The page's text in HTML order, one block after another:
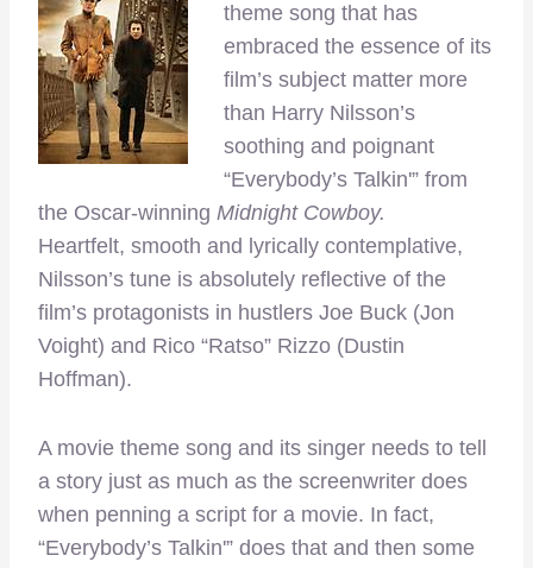
theme song that has
embraced the essence of its
film’s subject matter more
than Harry Nilsson’s
soothing and poignant
“Everybody’s Talkin'” from
the Oscar-winning Midnight Cowboy.
Heartfelt, smooth and lyrically contemplative,
Nilsson’s tune is absolutely reflective of the
film’s protagonists in hustlers Joe Buck (Jon
Voight) and Rico “Ratso” Rizzo (Dustin
Hoffman).
A movie theme song and its singer needs to tell
a story just as much as the screenwriter does
when penning a script for a movie. In fact,
“Everybody’s Talkin'” does that and then some